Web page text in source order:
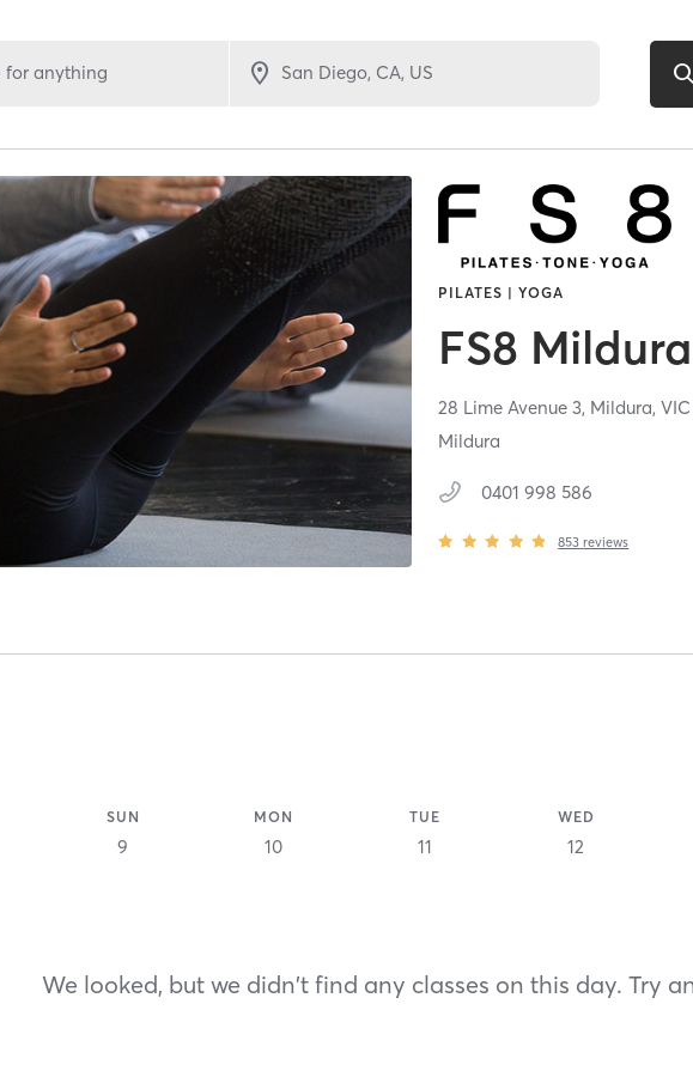
for anything
PILATES | YOGA
FS8 Mildura
28 Lime Avenue 3, Mildura,
Mildura
0401 998 586
853 reviews
SUN
9
MON
10
TUE
11
WED
12
We looked, but we didn't find any classes on this day. Try